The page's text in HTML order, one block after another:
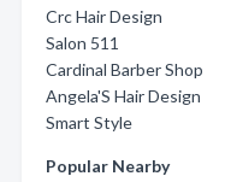
Crc Hair Design
Salon 511
Cardinal Barber Shop
Angela'S Hair Design
Smart Style
Popular Nearby